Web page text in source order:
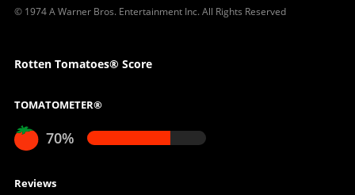
© 1974 A Warner Bros. Entertainment Inc. All Rights Reserved
Rotten Tomatoes® Score
TOMATOMETER®
70%
Reviews